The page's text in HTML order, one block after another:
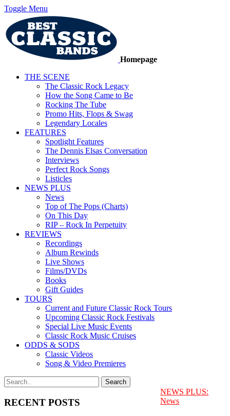
Toggle Menu
Homepage
THE SCENE
The Classic Rock Legacy
How the Song Came to Be
Rocking The Tube
Promo Hits, Flops & Swag
Legendary Locales
FEATURES
Spotlight Features
The Dennis Elsas Conversation
Interviews
Perfect Rock Songs
Listicles
NEWS PLUS
News
Top of The Pops (Charts)
On This Day
RIP – Rock In Perpetuity
REVIEWS
Recordings
Album Rewinds
Live Shows
Films/DVDs
Books
Gift Guides
TOURS
Current and Future Classic Rock Tours
Upcoming Classic Rock Festivals
Special Live Music Events
Classic Rock Music Cruises
ODDS & SODS
Classic Videos
Song & Video Premieres
RECENT POSTS
NEWS PLUS:
News